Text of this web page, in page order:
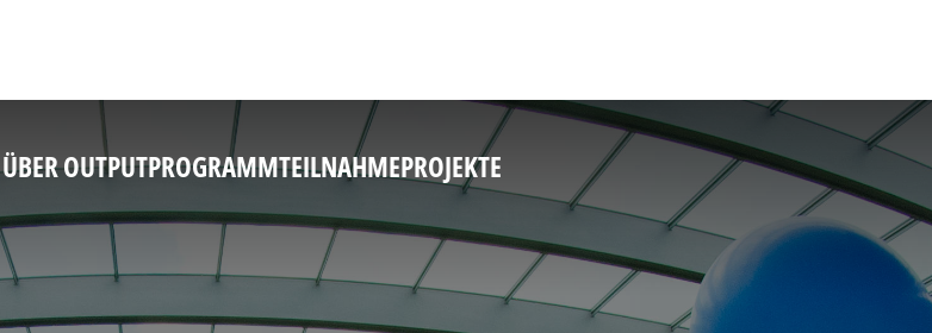
ÜBER OUTPUTPROGRAMMTEILNAHMEPROJEKTE